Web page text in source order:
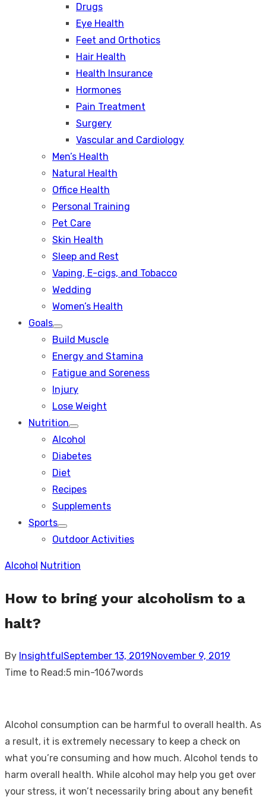
Drugs
Eye Health
Feet and Orthotics
Hair Health
Health Insurance
Hormones
Pain Treatment
Surgery
Vascular and Cardiology
Men’s Health
Natural Health
Office Health
Personal Training
Pet Care
Skin Health
Sleep and Rest
Vaping, E-cigs, and Tobacco
Wedding
Women’s Health
Goals
Show
sub
Build Muscle
Energy and Stamina
Fatigue and Soreness
Injury
Lose Weight
Nutrition
Show
sub
Alcohol
Diabetes
Diet
Recipes
Supplements
Sports
Show
sub
Outdoor Activities
Alcohol Nutrition
How to bring your alcoholism to a
halt?
By InsightfulPosted
on
September 13, 2019November 9, 2019
Time to Read:5 min-1067words
Alcohol consumption can be harmful to overall health. As
a result, it is extremely necessary to keep a check on
what you’re consuming and how much. Alcohol tends to
harm overall health. While alcohol may help you get over
your stress, it won’t necessarily bring about any benefit